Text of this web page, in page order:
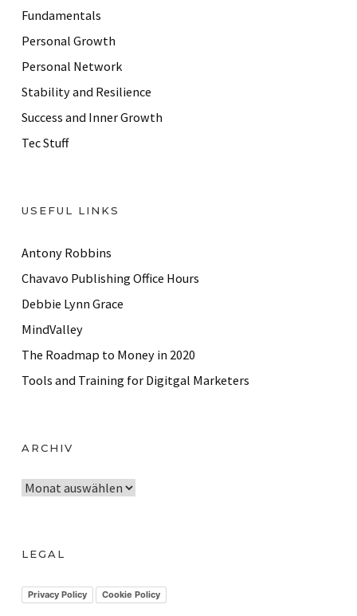
e
s
Fundamentals
Personal Growth
Personal Network
Stability and Resilience
Success and Inner Growth
Tec Stuff
USEFUL LINKS
Antony Robbins
Chavavo Publishing Office Hours
Debbie Lynn Grace
MindValley
The Roadmap to Money in 2020
Tools and Training for Digitgal Marketers
ARCHIV
A
hLEGAL
Privacy Policy Cookie Policy